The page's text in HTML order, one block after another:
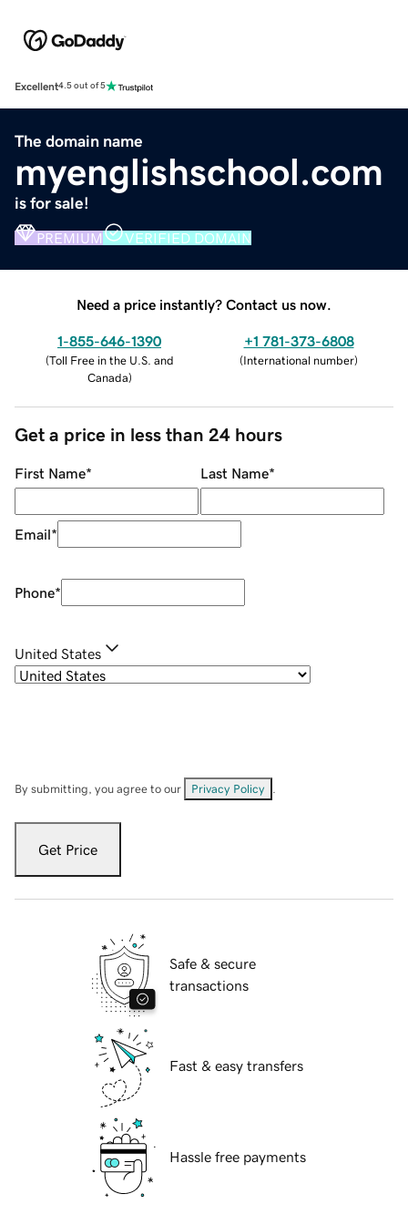
Excellent4.5 out of 5
The domain name
myenglishschool.com
is for sale!
PREMIUM VERIFIED DOMAIN
Need a price instantly? Contact us now.
1-855-646-1390
(Toll Free in the U.S. and
Canada)
+1 781-373-6808
(International number)
Get a price in less than 24 hours
First Name* Last Name*
Email*
Phone*
United States
By submitting, you agree to our Privacy Policy
Get Price
Safe & secure
transactions
Fast & easy transfers
Hassle free payments